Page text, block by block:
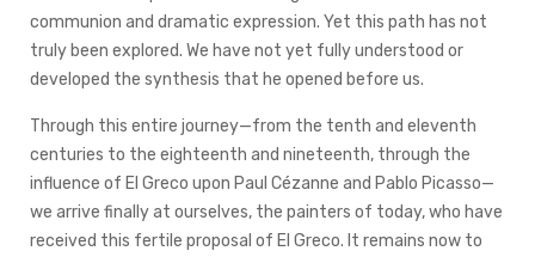
communion and dramatic expression. Yet this path has not
truly been explored. We have not yet fully understood or
developed the synthesis that he opened before us.
Through this entire journey—from the tenth and eleventh
centuries to the eighteenth and nineteenth, through the
influence of El Greco upon Paul Cézanne and Pablo Picasso—
we arrive finally at ourselves, the painters of today, who have
received this fertile proposal of El Greco. It remains now to